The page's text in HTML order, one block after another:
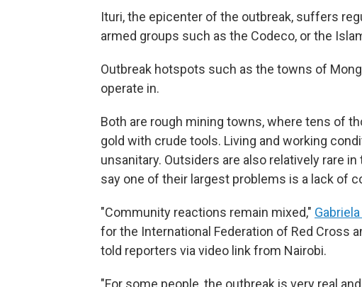
Ituri, the epicenter of the outbreak, suffers
armed groups such as the Codeco, or the
Outbreak hotspots such as the towns of
operate in.
Both are rough mining towns, where tens of
gold with crude tools. Living and working
unsanitary. Outsiders are also relatively rare
say one of their largest problems is a lack of
"Community reactions remain mixed,"
for the International Federation of Red Cross
told reporters via video link from Nairobi.